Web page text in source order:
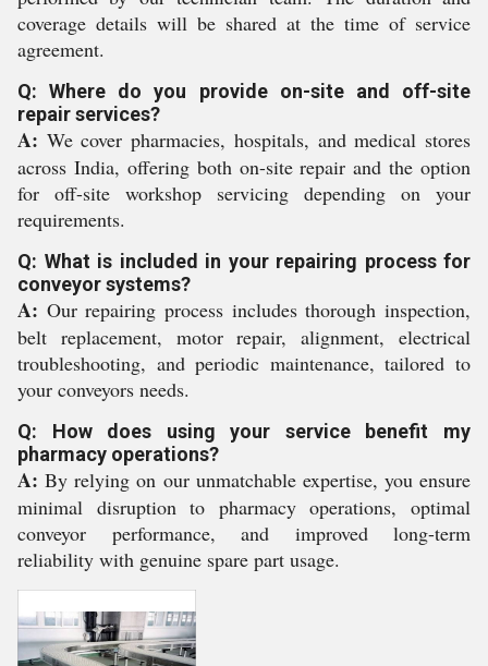
coverage details will be shared at the time of service
agreement.
Q: Where do you provide on-site and off-site
repair services?
A: We cover pharmacies, hospitals, and medical stores
across India, offering both on-site repair and the option
for off-site workshop servicing depending on your
requirements.
Q: What is included in your repairing process for
conveyor systems?
A: Our repairing process includes thorough inspection,
belt replacement, motor repair, alignment, electrical
troubleshooting, and periodic maintenance, tailored to
your conveyors needs.
Q: How does using your service benefit my
pharmacy operations?
A: By relying on our unmatchable expertise, you ensure
minimal disruption to pharmacy operations, optimal
conveyor performance, and improved long-term
reliability with genuine spare part usage.